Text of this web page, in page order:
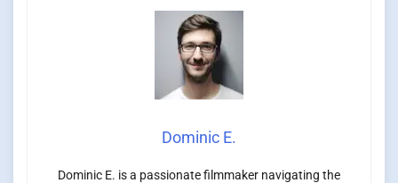
Dominic E.
Dominic E. is a passionate filmmaker navigating the